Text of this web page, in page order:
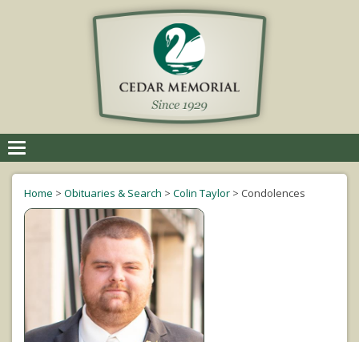
navigation
Home > Obituaries & Search > Colin Taylor > Condolences